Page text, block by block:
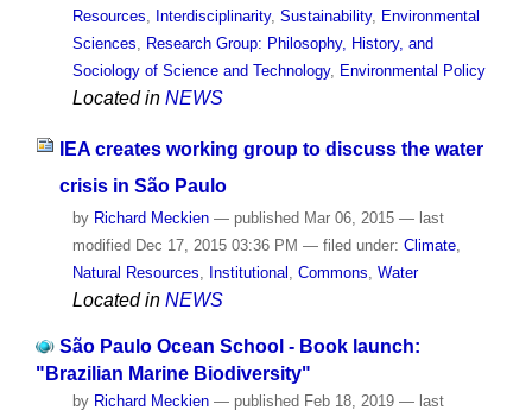
Resources, Interdisciplinarity, Sustainability, Environmental
Sciences, Research Group: Philosophy, History, and
Sociology of Science and Technology, Environmental Policy
Located in NEWS
IEA creates working group to discuss the water
crisis in São Paulo
by Richard Meckien — published Mar 06, 2015 — last
modified Dec 17, 2015 03:36 PM — filed under: Climate,
Natural Resources
Institutional Commons Water
Located in NEWS
São Paulo Ocean School - Book launch:
"Brazilian Marine Biodiversity"
by Richard Meckien — publishedFeb 18, 2019 — last